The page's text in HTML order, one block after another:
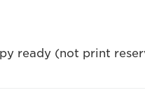
ready (not print